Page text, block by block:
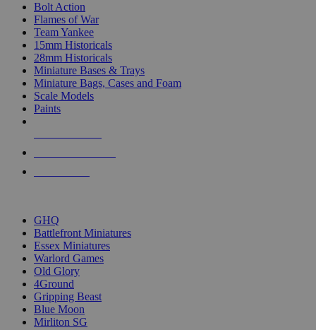
Bolt Action
Flames of War
Team Yankee
15mm Historicals
28mm Historicals
Miniature Bases & Trays
Miniature Bags, Cases and Foam
Scale Models
Paints
GHQ
Battlefront Miniatures
Essex Miniatures
Warlord Games
Old Glory
4Ground
Gripping Beast
Blue Moon
Mirliton SG